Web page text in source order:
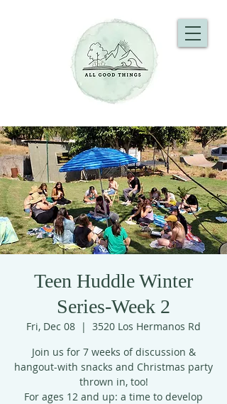
Teen Huddle Winter
Series-Week 2
Fri, Dec 08
  |
3520 Los Hermanos Rd
Join us for 7 weeks of discussion &
hangout-with snacks and Christmas party
thrown in, too!
For ages 12 and up: a time to develop